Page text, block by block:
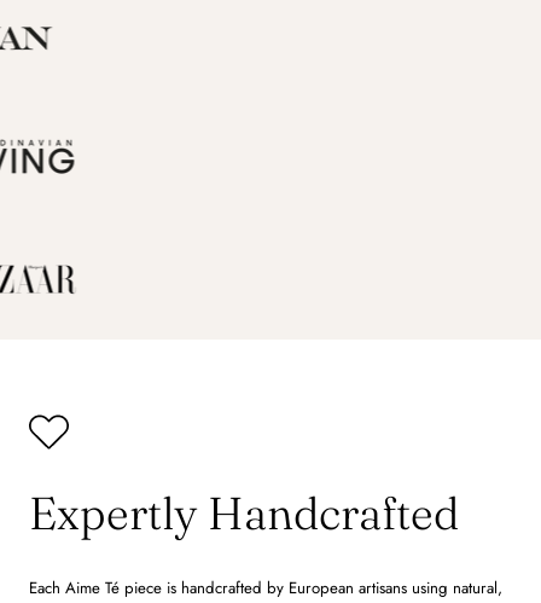
Expertly Handcrafted
Each Aime Té piece is handcrafted by European artisans using natural,